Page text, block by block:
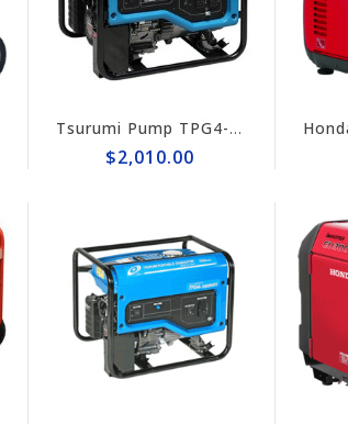
Tsurumi Pump TPG4-3400HDX Generator
$2,010.00